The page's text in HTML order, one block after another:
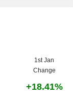
1st Jan
Change
+18.41%